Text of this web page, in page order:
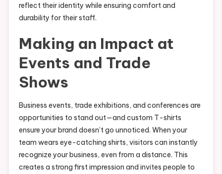
reflect their identity while ensuring comfort and
durability for their staff.
Making an Impact at
Events and Trade
Shows
Business events, trade exhibitions, and conferences are
opportunities to stand out—and custom T-shirts
ensure your brand doesn’t go unnoticed. When your
team wears eye-catching shirts, visitors can instantly
recognize your business, even from a distance. This
creates a strong first impression and invites people to